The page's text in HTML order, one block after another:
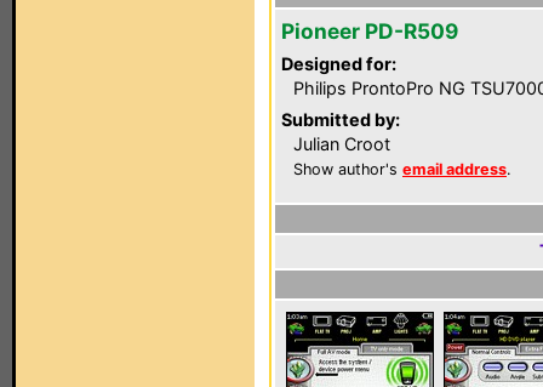
Pioneer PD-R509
Designed for:
Philips ProntoPro NG
Submitted by:
Julian Croot
Show author's email address.